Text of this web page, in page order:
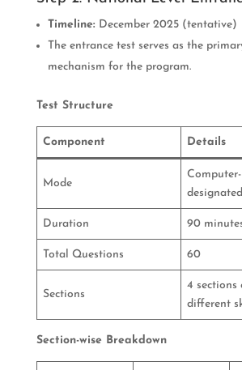
Timeline: December 2025 (tentative)
The entrance test serves as the
mechanism for the program.
Test Structure
Component Details
Mode
Duration 90
Total Questions 60
Sections
4 sections
different
Section-wise Breakdown